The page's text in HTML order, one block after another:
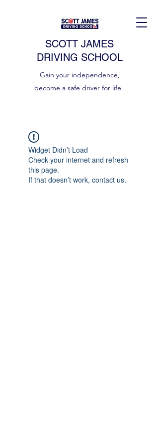
SCOTT JAMES
DRIVING SCHOOL
Gain your independence,
become a safe driver for life .
Widget Didn’t Load
Check your internet and refresh
this page.
If that doesn’t work, contact us.